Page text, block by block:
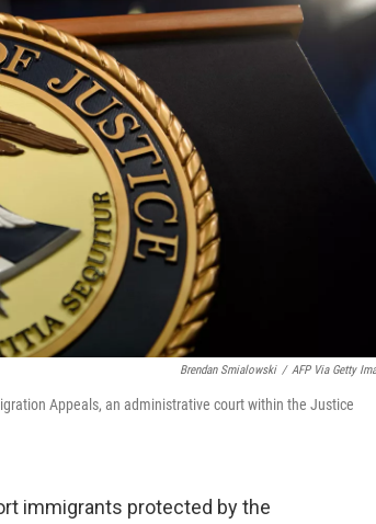
Brendan Smialowski / AFP Via Getty
Appeals, an administrative court within the Justice
immigrants protected by the